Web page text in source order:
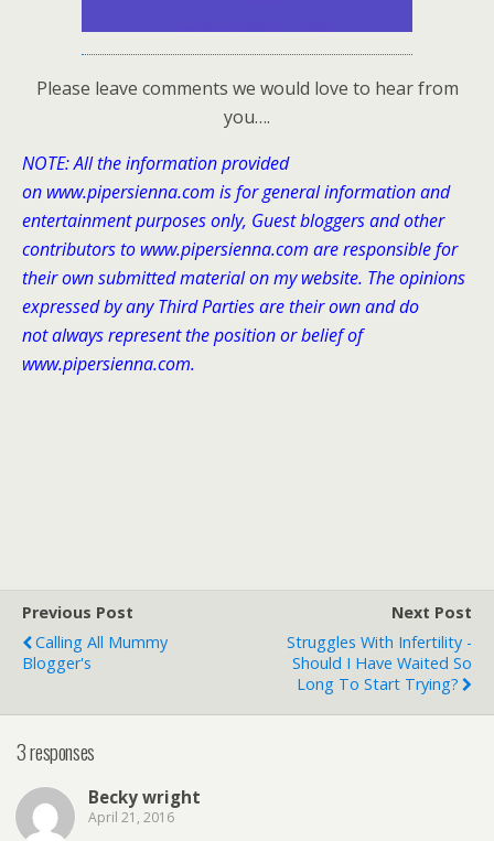
Please leave comments we would love to hear from
you….
NOTE: All the information provided
on www.pipersienna.com is for general information and
entertainment purposes only, Guest bloggers and other
contributors to www.pipersienna.com are responsible for
their own submitted material on my website. The opinions
expressed by any Third Parties are their own and do
not always represent the position or belief of
www.pipersienna.com.
Previous Post
Calling All Mummy
Blogger's
Next Post
Struggles With Infertility -
Should I Have Waited So
Long To Start Trying?
3 responses
Becky wright
April 21, 2016